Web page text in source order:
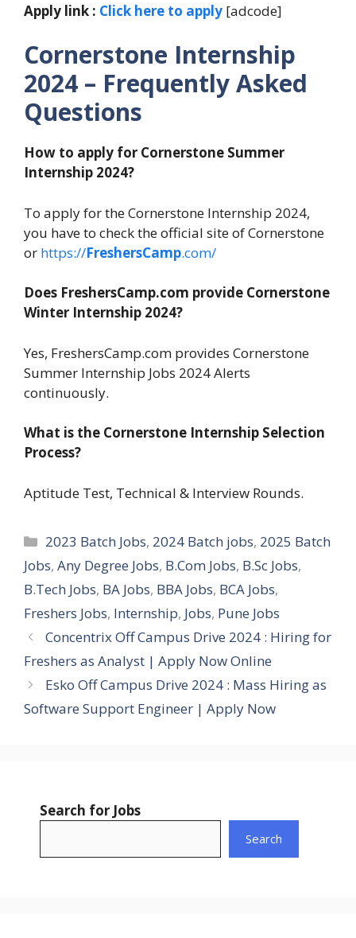
Apply link : Click here to apply [adcode]
Cornerstone Internship
2024 – Frequently Asked
Questions
How to apply for Cornerstone Summer
Internship 2024?
To apply for the Cornerstone Internship 2024,
you have to check the official site of Cornerstone
or https://FreshersCamp.com/
Does FreshersCamp.com provide Cornerstone
Winter Internship 2024?
Yes, FreshersCamp.com provides Cornerstone
Summer Internship Jobs 2024 Alerts
continuously.
What is the Cornerstone Internship Selection
Process?
Aptitude Test, Technical & Interview Rounds.
Categories
2023 Batch Jobs, 2024 Batch jobs, 2025 Batch
Jobs, Any Degree Jobs, B.Com Jobs, B.Sc Jobs,
B.Tech Jobs, BA Jobs, BBA Jobs, BCA Jobs,
Freshers Jobs, Internship, Jobs, Pune Jobs
Concentrix Off Campus Drive 2024 : Hiring for
Freshers as Analyst | Apply Now Online
Esko Off Campus Drive 2024 : Mass Hiring as
Software Support Engineer | Apply Now
Search for Jobs
Search